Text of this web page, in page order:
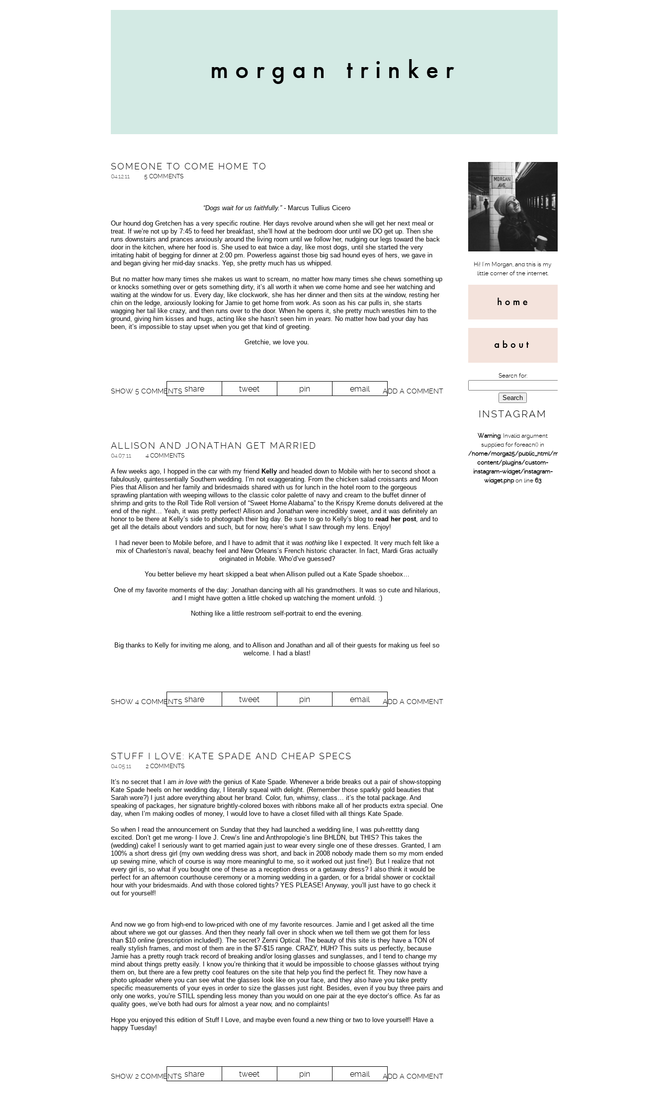
SOMEONE TO COME HOME TO
04.12.11 5 COMMENTS
“Dogs wait for us faithfully.” - Marcus Tullius Cicero
Our hound dog Gretchen has a very specific routine. Her days revolve around when she will get her next meal or
treat. If we’re not up by 7:45 to feed her breakfast, she’ll howl at the bedroom door until we DO get up. Then she
runs downstairs and prances anxiously around the living room until we follow her, nudging our legs toward the back
door in the kitchen, where her food is. She used to eat twice a day, like most dogs, until she started the very
irritating habit of begging for dinner at 2:00 pm. Powerless against those big sad hound eyes of hers, we gave in
and began giving her mid-day snacks. Yep, she pretty much has us whipped.
But no matter how many times she makes us want to scream, no matter how many times she chews something up
or knocks something over or gets something dirty, it’s all worth it when we come home and see her watching and
waiting at the window for us. Every day, like clockwork, she has her dinner and then sits at the window, resting her
chin on the ledge, anxiously looking for Jamie to get home from work. As soon as his car pulls in, she starts
wagging her tail like crazy, and then runs over to the door. When he opens it, she pretty much wrestles him to the
ground, giving him kisses and hugs, acting like she hasn’t seen him in years.
No matter how bad your day has
been, it’s impossible to stay upset when you get that kind of greeting.
Gretchie, we love you.
share tweet pin email
SHOW 5 COMMENTS ADD A COMMENT
ALLISON AND JONATHAN GET MARRIED
04.07.11 4 COMMENTS
A few weeks ago, I hopped in the car with my friend Kellyand headed down to Mobile with her to second shoot a
fabulously, quintessentially Southern wedding. I’m not exaggerating. From the chicken salad croissants and Moon
Pies that Allison and her family and bridesmaids shared with us for lunch in the hotel room to the gorgeous
sprawling plantation with weeping willows to the classic color palette of navy and cream to the buffet dinner of
shrimp and grits to the Roll Tide Roll version of “Sweet Home Alabama” to the Krispy Kreme donuts delivered at the
end of the night… Yeah, it was pretty perfect! Allison and Jonathan were incredibly sweet, and it was definitely an
honor to be there at Kelly’s side to photograph their big day. Be sure to go to Kelly’s blog to read her post, and to
get all the details about vendors and such, but for now, here’s what I saw through my lens. Enjoy!
I had never been to Mobile before, and I have to admit that it was nothing like I expected. It very much felt like a
mix of Charleston’s naval, beachy feel and New Orleans’s French historic character. In fact, Mardi Gras actually
originated in Mobile. Who’d’ve guessed?
You better believe my heart skipped a beat when Allison pulled out a Kate Spade shoebox…
One of my favorite moments of the day: Jonathan dancing with all his grandmothers. It was so cute and hilarious,
and I might have gotten a little choked up watching the moment unfold. :)
Nothing like a little restroom self-portrait to end the evening.
Big thanks to Kelly for inviting me along, and to Allison and Jonathan and all of their guests for making us feel so
welcome. I had a blast!
share tweet pin email
SHOW 4 COMMENTS ADD A COMMENT
STUFF I LOVE: KATE SPADE AND CHEAP SPECS
04.05.11 2 COMMENTS
It’s no secret that I am in love with the genius of Kate Spade. Whenever a bride breaks out a pair of show-stopping
Kate Spade heels on her wedding day, I literally squeal with delight. (Remember those sparkly gold beauties that
Sarah wore?) I just adore everything about her brand. Color, fun, whimsy, class… it’s the total package. And
speaking of packages, her signature brightly-colored boxes with ribbons make all of her products extra special. One
day, when I’m making oodles of money, I would love to have a closet filled with all things Kate Spade.
So when I read the announcement on Sunday that they had launched a wedding line, I was puh-retttty dang
excited. Don’t get me wrong- I love J. Crew’s line and Anthropologie’s line BHLDN, but THIS? This takes the
(wedding) cake! I seriously want to get married again just to wear every single one of these dresses. Granted, I am
100% a short dress girl (my own wedding dress was short, and back in 2008 nobody made them so my mom ended
up sewing mine, which of course is way more meaningful to me, so it worked out just fine!). But I realize that not
every girl is, so what if you bought one of these as a reception dress or a getaway dress? I also think it would be
perfect for an afternoon courthouse ceremony or a morning wedding in a garden, or for a bridal shower or cocktail
hour with your bridesmaids. And with those colored tights? YES PLEASE! Anyway, you’ll just have to go check it
out for yourself!
And now we go from high-end to low-priced with one of my favorite resources. Jamie and I get asked all the time
about where we got our glasses. And then they nearly fall over in shock when we tell them we got them for less
than $10 online (prescription included!). The secret? Zenni Optical. The beauty of this site is they have a TON of
really stylish frames, and most of them are in the $7-$15 range. CRAZY, HUH? This suits us perfectly, because
Jamie has a pretty rough track record of breaking and/or losing glasses and sunglasses, and I tend to change my
mind about things pretty easily. I know you’re thinking that it would be impossible to choose glasses without trying
them on, but there are a few pretty cool features on the site that help you find the perfect fit. They now have a
photo uploader where you can see what the glasses look like on your face, and they also have you take pretty
specific measurements of your eyes in order to size the glasses just right. Besides, even if you buy three pairs and
only one works, you’re STILL spending less money than you would on one pair at the eye doctor’s office. As far as
quality goes, we’ve both had ours for almost a year now, and no complaints!
Hope you enjoyed this edition of Stuff I Love, and maybe even found a new thing or two to love yourself! Have a
happy Tuesday!
share tweet pin email
SHOW 2 COMMENTS ADD A COMMENT
Hi! I'm Morgan, and this is my
little corner of the internet.
Search for:
INSTAGRAM
Warning: Invalid argument
supplied for foreach() in
/home/morga25/public_html/mtb/wp-
content/plugins/custom-
instagram-widget/instagram-
widget.phpon line 63